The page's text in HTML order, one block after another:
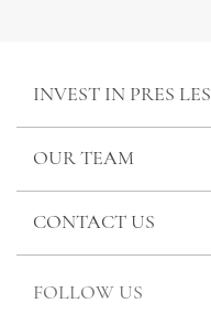
INVEST IN PRES LES
OUR TEAM
CONTACT US
FOLLOW US